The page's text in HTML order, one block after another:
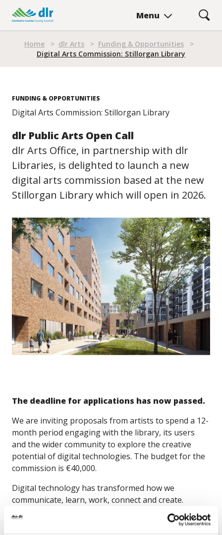
main
content
Menu
Home > dlr Arts > Funding & Opportunities
>
Digital Arts Commission: Stillorgan Library
FUNDING & OPPORTUNITIES
Digital Arts Commission: Stillorgan Library
dlr Public Arts Open Call
dlr Arts Office, in partnership with dlr
Libraries, is delighted to launch a new
digital arts commission based at the new
Stillorgan Library which will open in 2026.
The deadline for applications has now passed.
We are inviting proposals from artists to spend a 12-
month period engaging with the library, its users
and the wider community to explore the creative
potential of digital technologies. The budget for the
commission is €40,000.
Digital technology has transformed how we
communicate, learn, work, connect and create.
Today, our libraries offer a range of digital tools and
resources that support learning and creativity.